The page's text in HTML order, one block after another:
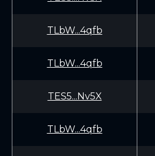
TLbW...4qfb
TLbW...4qfb
TES5...Nv5X
TLbW...4qfb